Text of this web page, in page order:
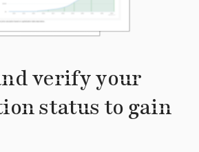
verify your
status to gain